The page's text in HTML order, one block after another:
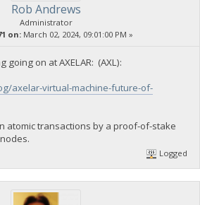
Rob Andrews
Administrator
on: March 02, 2024, 09:01:00 PM »
on at AXELAR: (AXL):
axelar-virtual-machine-future-of-
atomic transactions by a proof-of-stake
Logged